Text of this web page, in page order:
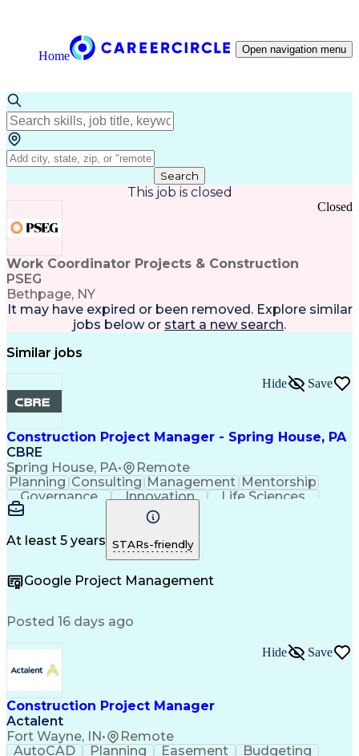
Home Open navigation menu
Search
This job is closed
Work Coordinator Projects & Construction
PSEG
Bethpage, NY
Closed
It may have expired or been removed. Explore similar
jobs below or start a new search.
Similar jobs
Construction Project Manager - Spring House, PA
CBRE
Spring House, PA• Remote
Hide Save
Planning Consulting Management Mentorship
Governance
Innovation
Life Sciences
Risk Analysis
Data Integrity
Quality Control
Project Delivery
Microsoft Outlook
Project Management
Business Strategies
Contingency Planning
Portfolio Management
Project Risk Management
Milestones (Project Management)
LEED Accredited Professional (AP)
At least 5 years STARs-friendly
Google Project Management
Posted 16 days ago
Construction Project Manager
Actalent
Fort Wayne, IN• Remote
Hide Save
AutoCAD Planning Easement
Budgeting